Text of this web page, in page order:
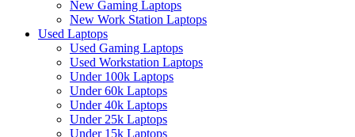
New Gaming Laptops
New Work Station Laptops
Used Laptops
Used Gaming Laptops
Used Workstation Laptops
Under 100k Laptops
Under 60k Laptops
Under 40k Laptops
Under 25k Laptops
Under 15k Laptops